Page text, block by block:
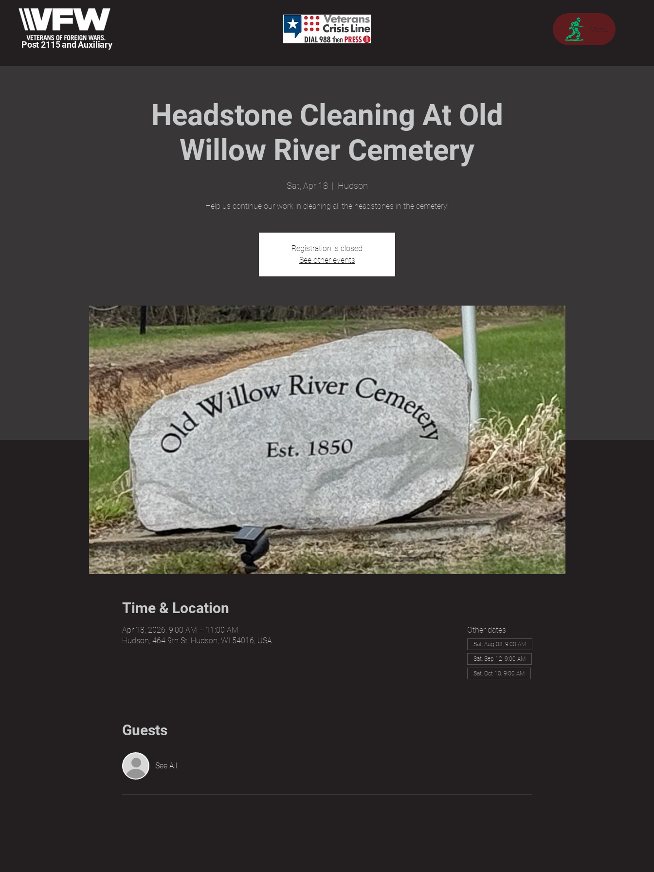
Post 2115 and Auxiliary
Menu
Headstone Cleaning At Old
Willow River Cemetery
Sat, Apr 18
  |
Hudson
Help us continue our work in cleaning all the headstones in the cemetery!
Registration is closed
See other events
Time & Location
Apr 18, 2026, 9:00 AM – 11:00 AM
Hudson, 464 9th St, Hudson, WI 54016, USA
Other dates
Sat, Aug 08, 9:00 AM
Sat, Sep 12, 9:00 AM
Sat, Oct 10, 9:00 AM
Guests
See All